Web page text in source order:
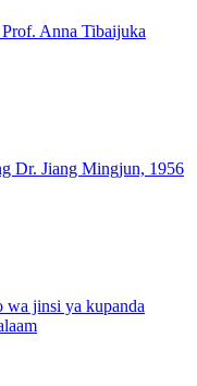
Anna Tibaijuka
Dr. Jiang Mingjun, 1956
wa jinsi ya kupanda